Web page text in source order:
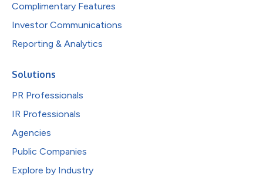
Complimentary Features
Investor Communications
Reporting & Analytics
Solutions
PR Professionals
IR Professionals
Agencies
Public Companies
Explore by Industry